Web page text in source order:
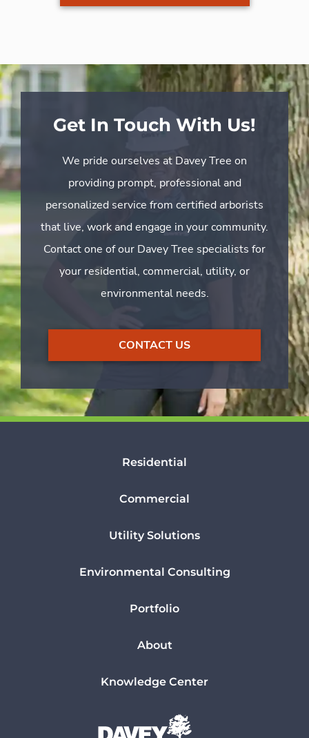
Get In Touch With Us!
We pride ourselves at Davey Tree on
providing prompt, professional and
personalized service from certified arborists
that live, work and engage in your community.
Contact one of our Davey Tree specialists for
your residential, commercial, utility, or
environmental needs.
CONTACT US
Residential
Commercial
Utility Solutions
Environmental Consulting
Portfolio
About
Knowledge Center